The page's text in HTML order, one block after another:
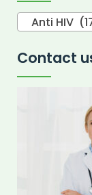
Anti HIV
Contact